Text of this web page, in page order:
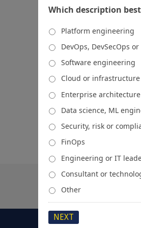
Which description
Platform engineering
DevOps, DevSecOps or
Software engineering
Cloud or
Enterprise architecture
Data science, ML
Security, risk or
FinOps
Engineering or IT
Consultant or
Other